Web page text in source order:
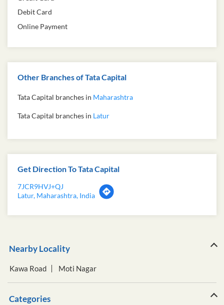
Debit Card
Online Payment
Other Branches of Tata Capital
Tata Capital branches in Maharashtra
Tata Capital branches in Latur
Get Direction To Tata Capital
7JCR9HVJ+QJ
Latur, Maharashtra, India
Nearby Locality
Kawa Road Moti Nagar
Categories